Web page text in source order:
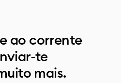
ao corrente
te
mais.